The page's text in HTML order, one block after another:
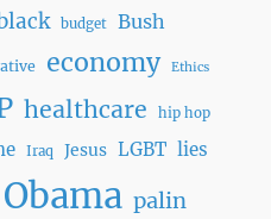
budget Bush
economy Ethics
healthcare hip hop
Iraq Jesus LGBT lies
Obama palin